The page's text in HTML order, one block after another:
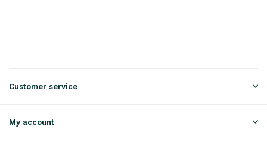
Customer service
My account